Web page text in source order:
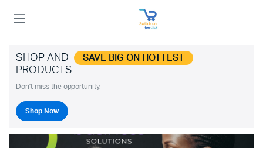
SHOP AND SAVE BIG ON HOTTEST
PRODUCTS
Don't miss the opportunity.
Shop Now